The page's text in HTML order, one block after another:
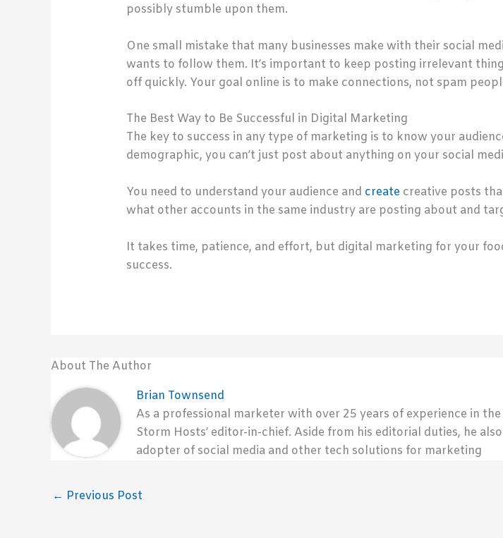
possibly stumble upon them.
One small mistake that many businesses make with their social
wants to follow them. It’s important to keep posting irrelevant
off quickly. Your goal online is to make connections, not spam
The Best Way to Be Successful in Digital Marketing
The key to success in any type of marketing is to know your
demographic, you can’t just post about anything on your social
You need to understand your audience and createcreative posts
what other accounts in the same industry are posting about and
It takes time, patience, and effort, but digital marketing for your
success.
About The Author
Brian Townsend
As a professional marketer with over 25 years of experience in
Storm Hosts’ editor-in-chief. Aside from his editorial duties, he
adopter of social media and other tech solutions for marketing
← Previous Post